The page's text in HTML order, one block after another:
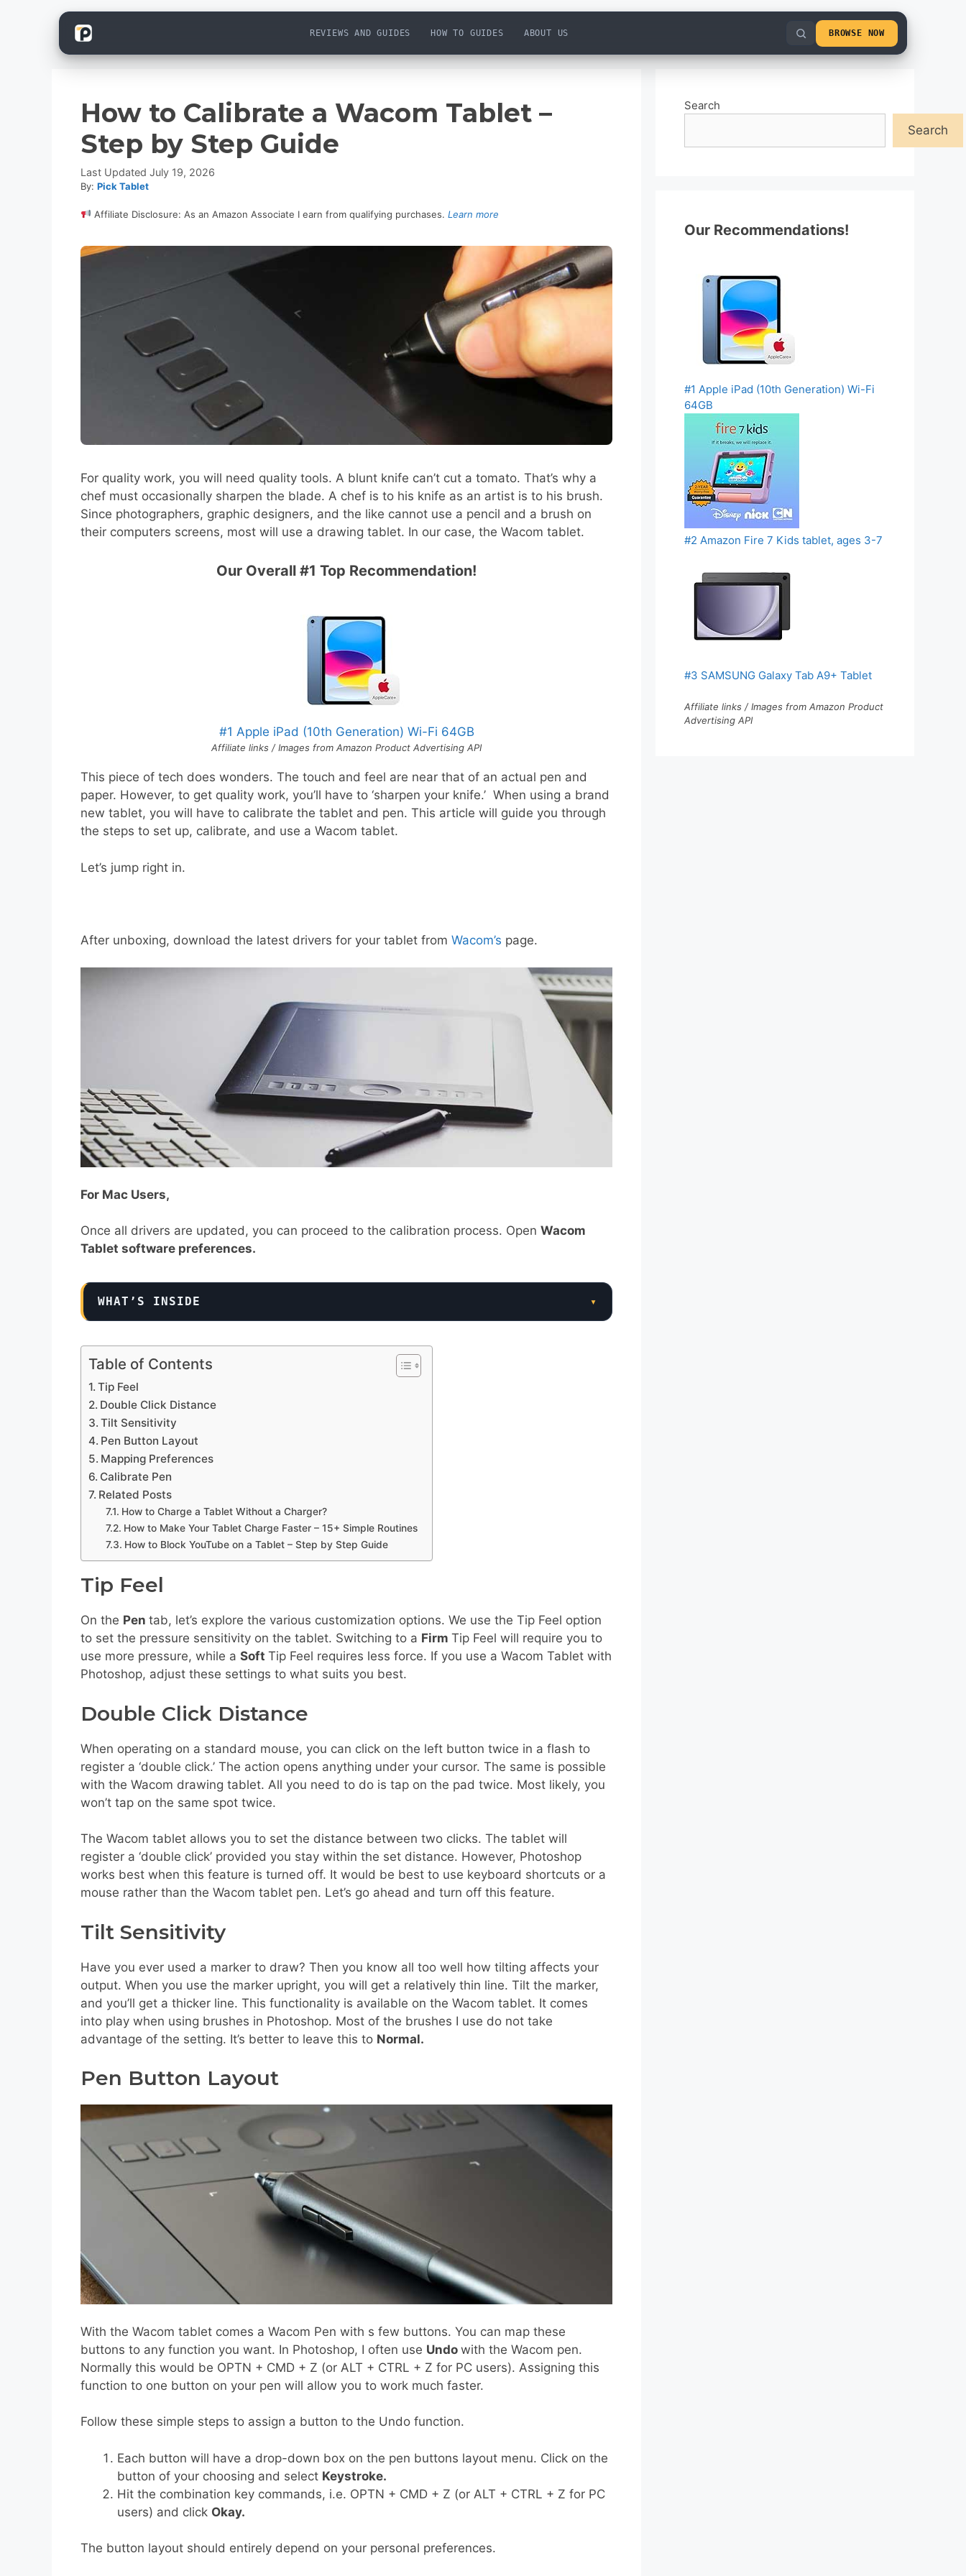
REVIEWS AND GUIDES HOW TO GUIDES ABOUT US BROWSE NOW
How to Calibrate a Wacom Tablet –
Step by Step Guide
July 19, 2026
By: Pick Tablet
Affiliate Disclosure: As an Amazon Associate I earn from qualifying purchases. Learn more
For quality work, you will need quality tools. A blunt knife can’t cut a tomato. That’s why a
chef must occasionally sharpen the blade. A chef is to his knife as an artist is to his brush.
Since photographers, graphic designers, and the like cannot use a pencil and a brush on
their computers screens, most will use a drawing tablet. In our case, the Wacom tablet.
Our Overall #1 Top Recommendation!
#1 Apple iPad (10th Generation) Wi-Fi 64GB
Affiliate links / Images from Amazon Product Advertising API
This piece of tech does wonders. The touch and feel are near that of an actual pen and
paper. However, to get quality work, you’ll have to ‘sharpen your knife.’ When using a brand
new tablet, you will have to calibrate the tablet and pen. This article will guide you through
the steps to set up, calibrate, and use a Wacom tablet.
Let’s jump right in.
After unboxing, download the latest drivers for your tablet from Wacom’s page.
For Mac Users,
Once all drivers are updated, you can proceed to the calibration process. Open Wacom
Tablet software preferences.
WHAT’S INSIDE ▾
Table of Contents
Tip Feel
Double Click Distance
Tilt Sensitivity
Pen Button Layout
Mapping Preferences
Calibrate Pen
Related Posts
How to Charge a Tablet Without a Charger?
How to Make Your Tablet Charge Faster – 15+ Simple Routines
How to Block YouTube on a Tablet – Step by Step Guide
Tip Feel
On the Pen tab, let’s explore the various customization options. We use the Tip Feel option
to set the pressure sensitivity on the tablet. Switching to a Firm Tip Feel will require you to
use more pressure, while a Soft Tip Feel requires less force. If you use a Wacom Tablet with
Photoshop, adjust these settings to what suits you best.
Double Click Distance
When operating on a standard mouse, you can click on the left button twice in a flash to
register a ‘double click.’ The action opens anything under your cursor. The same is possible
with the Wacom drawing tablet. All you need to do is tap on the pad twice. Most likely, you
won’t tap on the same spot twice.
The Wacom tablet allows you to set the distance between two clicks. The tablet will
register a ‘double click’ provided you stay within the set distance. However, Photoshop
works best when this feature is turned off. It would be best to use keyboard shortcuts or a
mouse rather than the Wacom tablet pen. Let’s go ahead and turn off this feature.
Tilt Sensitivity
Have you ever used a marker to draw? Then you know all too well how tilting affects your
output. When you use the marker upright, you will get a relatively thin line. Tilt the marker,
and you’ll get a thicker line. This functionality is available on the Wacom tablet. It comes
into play when using brushes in Photoshop. Most of the brushes I use do not take
advantage of the setting. It’s better to leave this to Normal.
Pen Button Layout
With the Wacom tablet comes a Wacom Pen with s few buttons. You can map these
buttons to any function you want. In Photoshop, I often use Undo with the Wacom pen.
Normally this would be OPTN + CMD + Z (or ALT + CTRL + Z for PC users). Assigning this
function to one button on your pen will allow you to work much faster.
Follow these simple steps to assign a button to the Undo function.
Each button will have a drop-down box on the pen buttons layout menu. Click on the
button of your choosing and select Keystroke.
Hit the combination key commands, i.e. OPTN + CMD + Z (or ALT + CTRL + Z for PC
users) and click Okay.
The button layout should entirely depend on your personal preferences.
Search
Search
Our Recommendations!
#1 Apple iPad (10th Generation) Wi-Fi
64GB
#2 Amazon Fire 7 Kids tablet, ages 3-7
#3 SAMSUNG Galaxy Tab A9+ Tablet
Affiliate links / Images from Amazon Product
Advertising API